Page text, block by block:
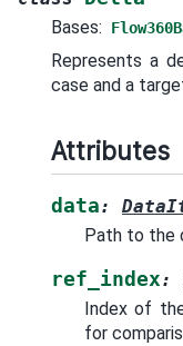
Bases:
Represents a
case and a
Attributes
data:
Path to the
ref_index:
Index of
for